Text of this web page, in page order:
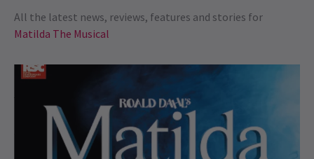
All the latest news, reviews, features and stories for
Matilda The Musical